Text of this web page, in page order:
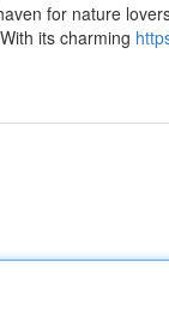
for nature
its charming